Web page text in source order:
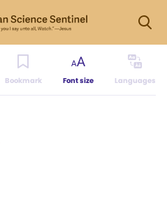
Bookmark Font size Languages